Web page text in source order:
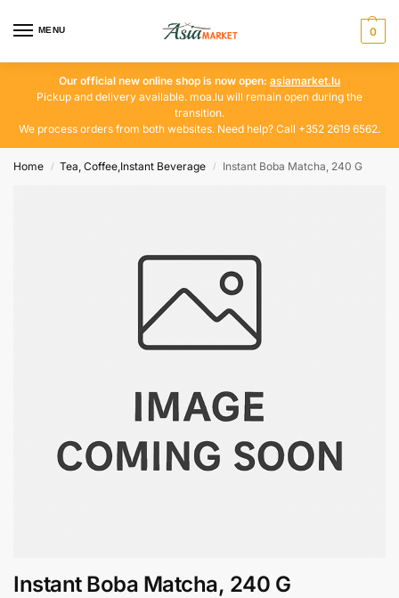
MENU 0
Our official new online shop is now open: asiamarket.lu
Pickup and delivery available. moa.lu will remain open during the
transition.
We process orders from both websites. Need help? Call +352 2619 6562.
Home / Tea, Coffee,Instant Beverage / Instant Boba Matcha, 240 G
Instant Boba Matcha, 240 G